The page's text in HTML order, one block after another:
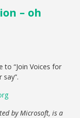
– oh
to “Join Voices for
by Microsoft, is a